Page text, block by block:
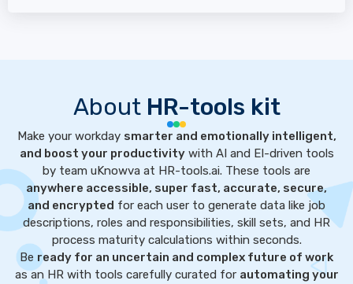
About HR-tools kit
Make your workday smarter and emotionally intelligent,
and boost your productivitywith AI and EI-driven tools
by team uKnowva at HR-tools.ai. These tools are
anywhere accessible, super fast, accurate, secure,
and encrypted for each user to generate data like job
descriptions, roles and responsibilities, skill sets, and HR
process maturity calculations within seconds.
Be ready for an uncertain and complex future of work
as an HR with tools carefully curated for automating your